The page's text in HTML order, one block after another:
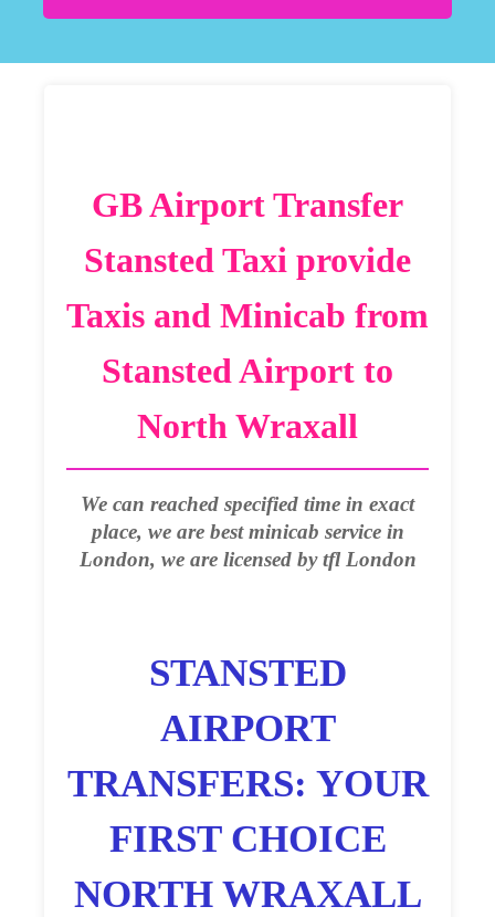
GB Airport Transfer
Stansted Taxi provide
Taxis and Minicab from
Stansted Airport to
North Wraxall
We can reached specified time in exact
place, we are best minicab service in
London, we are licensed by tfl London
STANSTED
AIRPORT
TRANSFERS: YOUR
FIRST CHOICE
NORTH WRAXALL